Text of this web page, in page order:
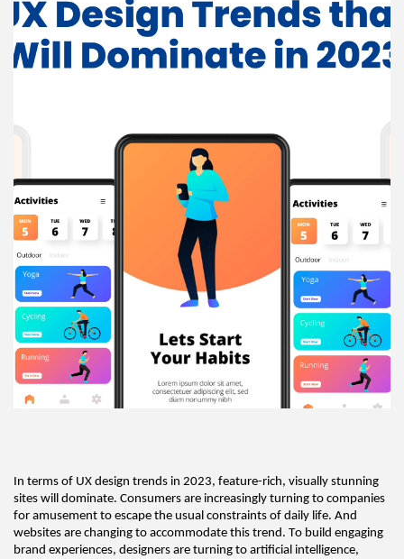
In terms of UX design trends in 2023, feature-rich, visually stunning
sites will dominate. Consumers are increasingly turning to companies
for amusement to escape the usual constraints of daily life. And
websites are changing to accommodate this trend. To build engaging
brand experiences, designers are turning to artificial intelligence,